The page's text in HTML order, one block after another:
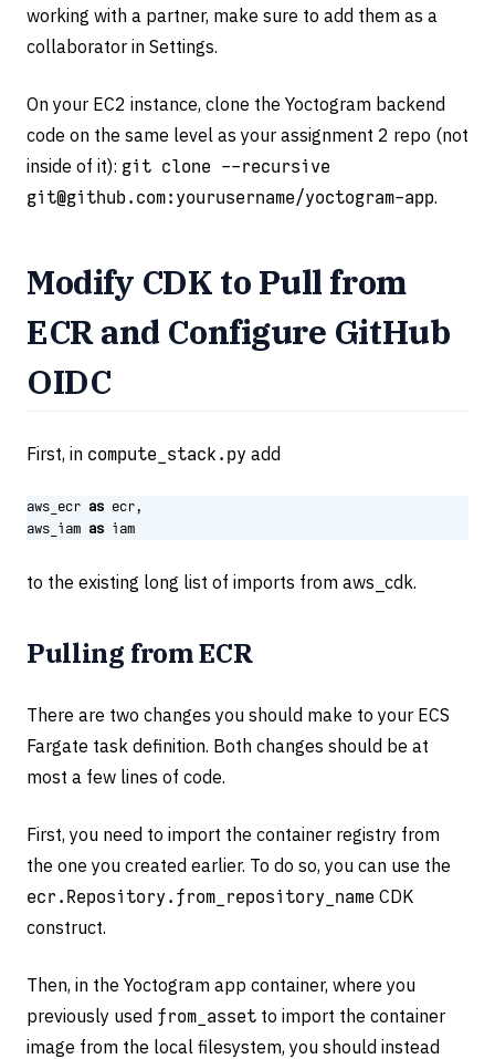
working with a partner, make sure to add them as a
collaborator in Settings.
On your EC2 instance, clone the Yoctogram backend
code on the same level as your assignment 2 repo (not
inside of it): git clone --recursive
git@github.com:yourusername/yoctogram-app.
Modify CDK to Pull from
ECR and Configure GitHub
OIDC
First, in compute_stack.py add
aws_ecr as ecr,
aws_iam as iam
to the existing long list of imports from aws_cdk.
Pulling from ECR
There are two changes you should make to your ECS
Fargate task definition. Both changes should be at
most a few lines of code.
First, you need to import the container registry from
the one you created earlier. To do so, you can use the
ecr.Repository.from_repository_name CDK
construct.
Then, in the Yoctogram app container, where you
previously used from_asset to import the container
image from the local filesystem, you should instead